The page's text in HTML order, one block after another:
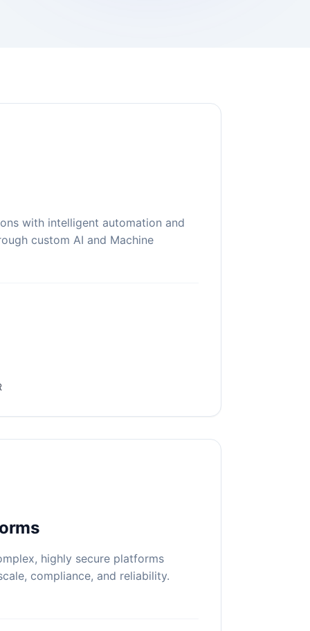
with intelligent automation and
custom AI and Machine
highly secure platforms
compliance, and reliability.